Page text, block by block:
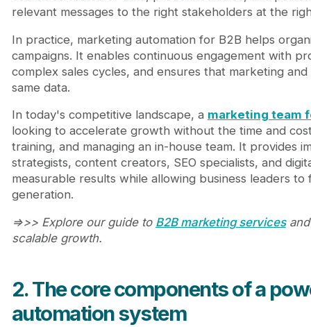
relevant messages to the right stakeholders at the
In practice, marketing automation for B2B helps
campaigns. It enables continuous engagement with
complex sales cycles, and ensures that marketing
same data.
In today's competitive landscape, a marketing team
looking to accelerate growth without the time and
training, and managing an in-house team. It provides
strategists, content creators, SEO specialists, and
measurable results while allowing business leaders
generation.
=>>> Explore our guide to B2B marketing servicesand
scalable growth.
2. The core components of a
automation system